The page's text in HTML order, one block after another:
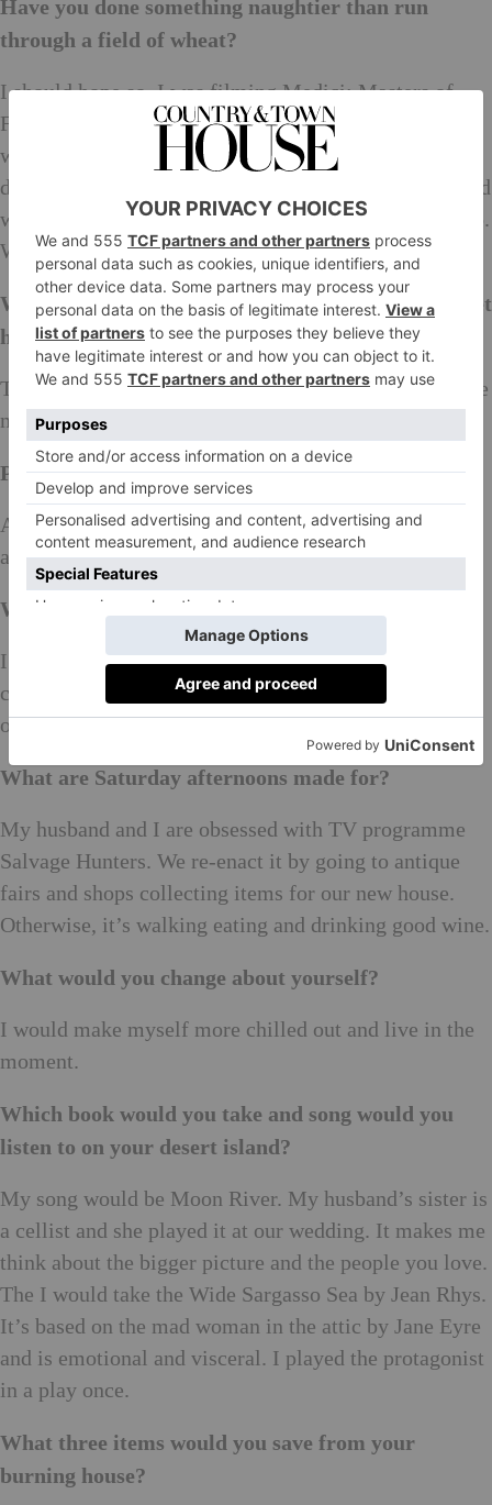
Have you done something naughtier than run
through a field of wheat?
I should hope so. I was filming Medici: Masters of
Florence in Italy and all the cast became good friends
while filming and living in Tuscany. One night we
decided to go swimming in a fountain which was filled
with thermal waters, not knowing this was a big no-no.
We weren’t caught but it was absolutely freezing.
Where do you go when you don’t want anyone to get
hold of you?
That’s easy, Fermanagh in Northern Ireland. It’s where
my husband is from and there is no phone signal.
Post Brexit Britain… Sum it up in a sentence
A worryingingly isolated, increasingly expensive,
angry mess.
What’s your favourite game to play and why?
I avoid board games in public because I am very
competitive. But, I do love articulate because I thrive
on the pressure.
What are Saturday afternoons made for?
My husband and I are obsessed with TV programme
Salvage Hunters. We re-enact it by going to antique
fairs and shops collecting items for our new house.
Otherwise, it’s walking eating and drinking good wine.
What would you change about yourself?
I would make myself more chilled out and live in the
moment.
Which book would you take and song would you
listen to on your desert island?
My song would be Moon River. My husband’s sister is
a cellist and she played it at our wedding. It makes me
think about the bigger picture and the people you love.
The I would take the Wide Sargasso Sea by Jean Rhys.
It’s based on the mad woman in the attic by Jane Eyre
and is emotional and visceral. I played the protagonist
in a play once.
What three items would you save from your
burning house?